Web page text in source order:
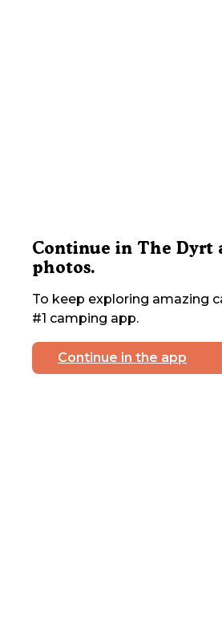
Continue in The Dyrt
photos.
To keep exploring amazing
#1 camping app.
Continue in the app